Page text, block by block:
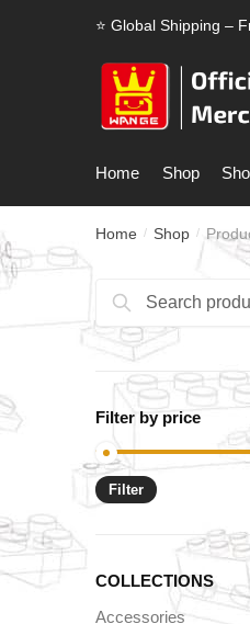
⭐ Global Shipping –
Home Shop
Home / Shop /
Search
for:
Search
Filter by price
Filter
COLLECTIONS
Accessories